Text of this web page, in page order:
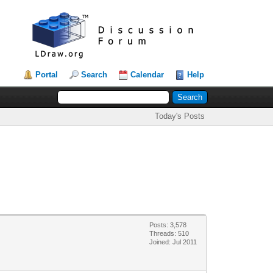
Portal Search Calendar Help
Today's Posts
Posts: 3,578
Threads: 510
Joined: Jul 2011